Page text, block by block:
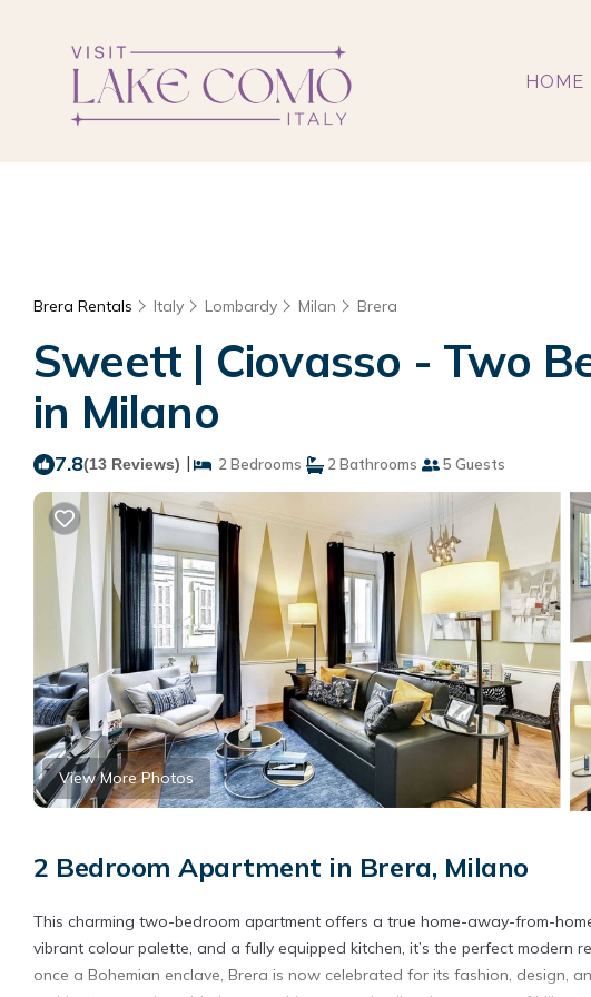
HOME
Brera Rentals Italy Lombardy Milan Brera
Sweett | Ciovasso - Two
in Milano
7.8(13 Reviews) | 2 Bedrooms 2 Bathrooms 5 Guests
View More Photos
2 Bedroom Apartment in Brera, Milano
This charming two-bedroom apartment offers a true home-away-from-
vibrant colour palette, and a fully equipped kitchen, it’s the perfect modern
once a Bohemian enclave, Brera is now celebrated for its fashion, design,